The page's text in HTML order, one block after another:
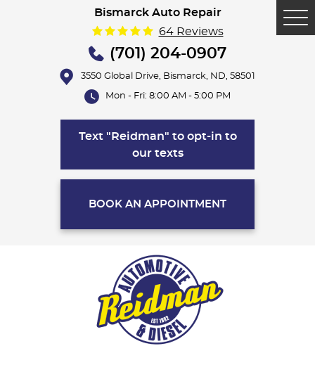
Bismarck Auto Repair
64 Reviews
(701) 204-0907
3550 Global Drive, Bismarck, ND, 58501
Mon - Fri: 8:00 AM - 5:00 PM
Text "Reidman" to opt-in to
our texts
BOOK AN APPOINTMENT